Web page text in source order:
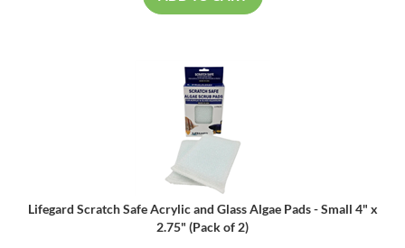
Lifegard Scratch Safe Acrylic and Glass Algae Pads - Small 4" x
2.75" (Pack of 2)